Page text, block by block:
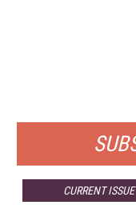
CURRENT ISSUE